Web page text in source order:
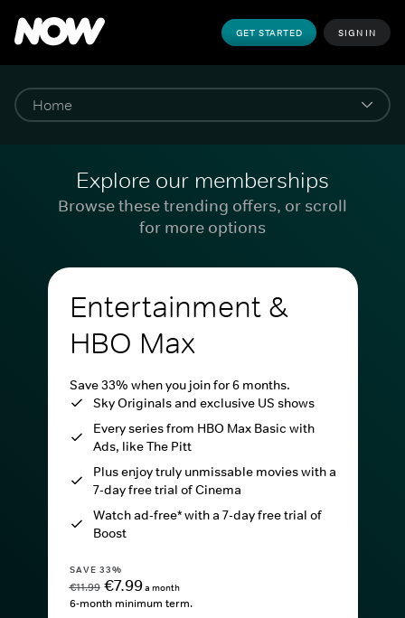
GET STARTED SIGN IN
Explore our memberships
Browse these trending offers, or scroll
for more options
Entertainment &
HBO Max
Save 33% when you join for 6 months.
Sky Originals and exclusive US shows
Every series from HBO Max Basic with
Ads, like The Pitt
Plus enjoy truly unmissable movies with a
7-day free trial of Cinema
Watch ad-free* with a 7-day free trial of
Boost
SAVE 33%
€11.99 €7.99a month
6-month minimum term.